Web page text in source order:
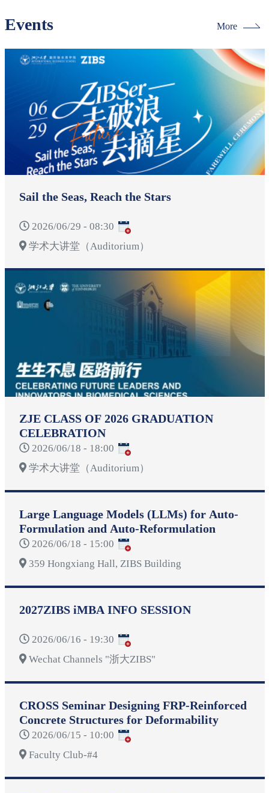
Events More
Sail the Seas, Reach the Stars
2026/06/29 - 08:30
学术大讲堂（Auditorium）
ZJE CLASS OF 2026 GRADUATION
CELEBRATION
2026/06/18 - 18:00
学术大讲堂（Auditorium）
Large Language Models (LLMs) for Auto-
Formulation and Auto-Reformulation
2026/06/18 - 15:00
359 Hongxiang Hall, ZIBS Building
2027ZIBS iMBA INFO SESSION
2026/06/16 - 19:30
Wechat Channels "浙大ZIBS"
CROSS Seminar Designing FRP-Reinforced
Concrete Structures for Deformability
2026/06/15 - 10:00
Faculty Club-#4